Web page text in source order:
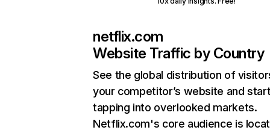
netflix.com
Website Traffic by Country
See the global distribution of
your competitor’s website and
tapping into overlooked markets.
Netflix.com's core audience is